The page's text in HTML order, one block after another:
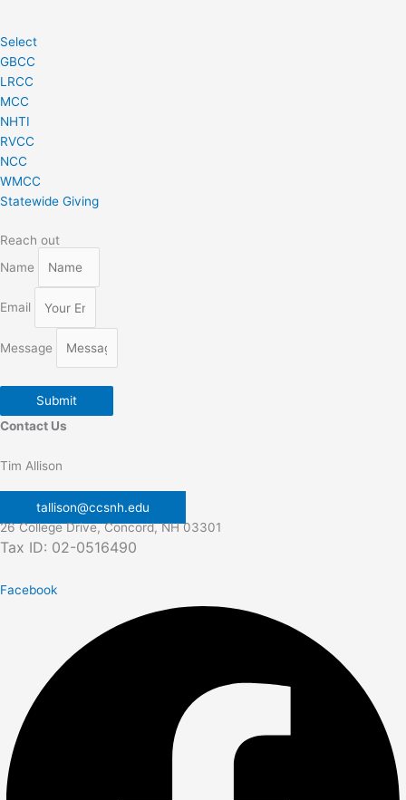
Select
GBCC
LRCC
MCC
NHTI
RVCC
NCC
WMCC
Statewide Giving
Reach out
Name
Email
Message
Submit
Contact Us
Tim Allison
tallison@ccsnh.edu
26 College Drive, Concord, NH 03301
Tax ID: 02-0516490
Facebook